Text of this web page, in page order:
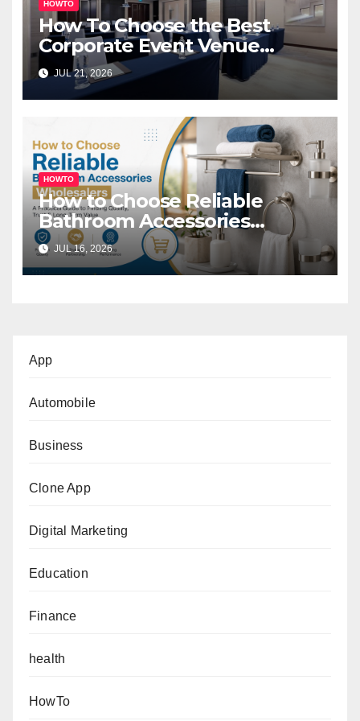
HOWTO
How To Choose the Best
Corporate Event Venue
Melbourne for Successful
Business Events
JUL 21, 2026
HOWTO
How to Choose Reliable
Bathroom Accessories
Wholesalers: A Practical
Buyer’s Guide
JUL 16, 2026
App
Automobile
Business
Clone App
Digital Marketing
Education
Finance
health
HowTo